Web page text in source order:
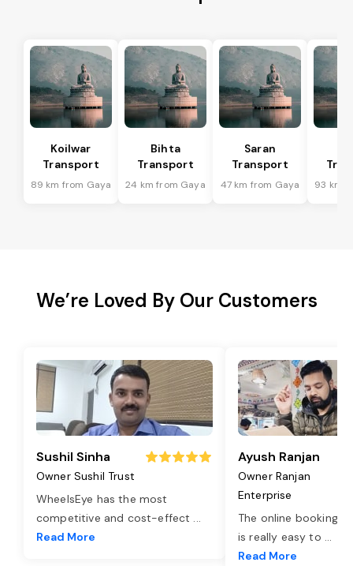
Koilwar
Transport
89 km from Gaya
Bihta
Transport
24 km from Gaya
Saran
Transport
47 km from Gaya 93 km
We’re Loved By Our Customers
Sushil Sinha
Owner Sushil Trust
WheelsEye has the most
competitive and cost-effect ...
Read More
Ayush Ranjan
Owner Ranjan
Enterprise
The online booking
is really easy to ...
Read More